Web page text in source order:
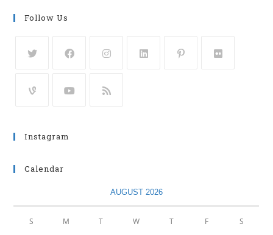
Follow Us
Instagram
Calendar
AUGUST 2026
S M T W T F S